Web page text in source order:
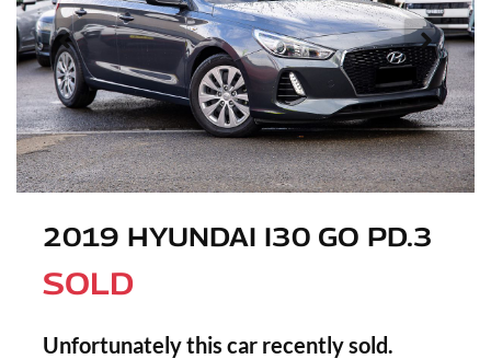
2019 HYUNDAI I30 GO PD.3
SOLD
Unfortunately this car recently sold.